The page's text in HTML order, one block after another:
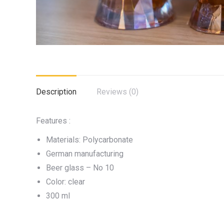
Description Reviews (0)
Features :
Materials: Polycarbonate
German manufacturing
Beer glass – No 10
Color: clear
300 ml